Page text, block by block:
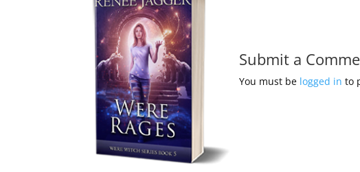
Submit a
You must be logged in to